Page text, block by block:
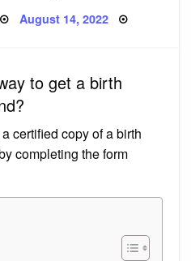
Posted
August 14, 2022
to get a birth
certified copy of a birth
completing the form